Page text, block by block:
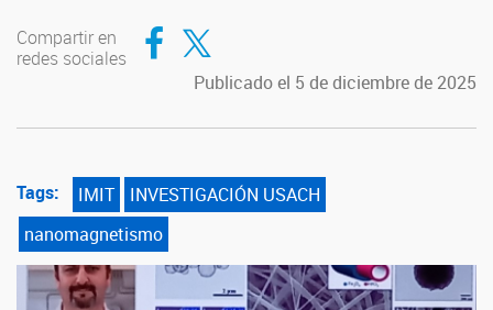
Compartir en
redes sociales
Compartir en Facebook
Compartir en Twitter
Publicado el 5 de diciembre de 2025
Tags: IMIT
INVESTIGACIÓN USACH
nanomagnetismo